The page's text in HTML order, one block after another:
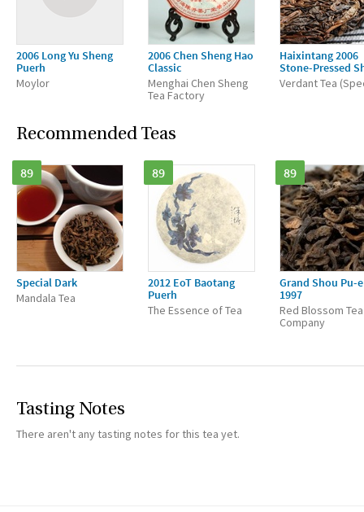
2006 Long Yu Sheng
Puerh
Moylor
2006 Chen Sheng Hao
Classic
Menghai Chen Sheng
Tea Factory
Haixintang 2006
Stone-Pressed
Verdant Tea
Recommended Teas
89
Special Dark
Mandala Tea
89
2012 EoT Baotang
Puerh
The Essence of Tea
89
Grand Shou Pu-
1997
Red Blossom Tea
Company
Tasting Notes
There aren't any tasting notes for this tea yet.